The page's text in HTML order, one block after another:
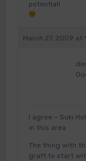
potential!
March 27, 2009 at
I agree – Suki
in this area
The thing with
graft to start